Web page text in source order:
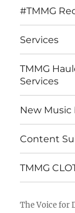
#TMMG
Services
TMMG
Services
New Music
Content
TMMG
The Voice for